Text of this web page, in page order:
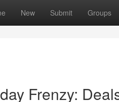
New Submit Groups
Frenzy: